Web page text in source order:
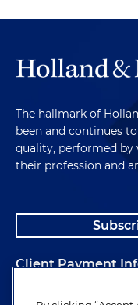
The hallmark of
been and continues
quality, performed by
their profession and
Client Payment